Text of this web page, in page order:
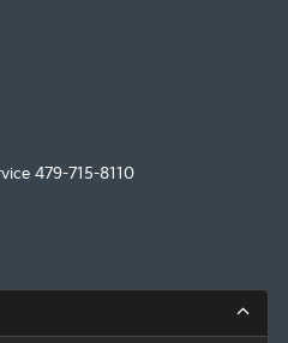
479-715-8110